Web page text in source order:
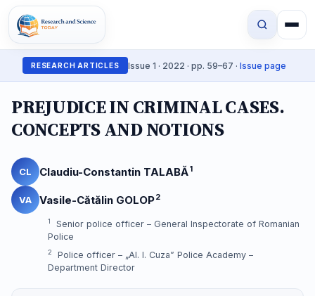
RESEARCH ARTICLES Issue 1 · 2022 · pp. 59–67 · Issue page
PREJUDICE IN CRIMINAL CASES.
CONCEPTS AND NOTIONS
CL Claudiu-Constantin TALABĂ1
VA Vasile-Cătălin GOLOP2
1
Senior police officer – General Inspectorate of Romanian
Police
2
Police officer – „Al. I. Cuza” Police Academy –
Department Director